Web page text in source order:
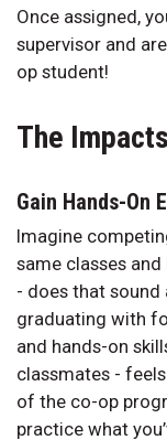
Once assigned,
supervisor and
op student!
The
Gain Hands-On
Imagine
same classes
- does that
graduating with
and hands-on
classmates -
of the co-op
practice what